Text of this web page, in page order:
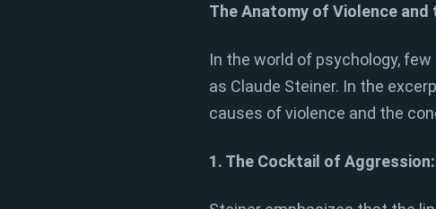
The Anatomy of Violence and
In the world of psychology,
as Claude Steiner. In the
causes of violence and the
1. The Cocktail of